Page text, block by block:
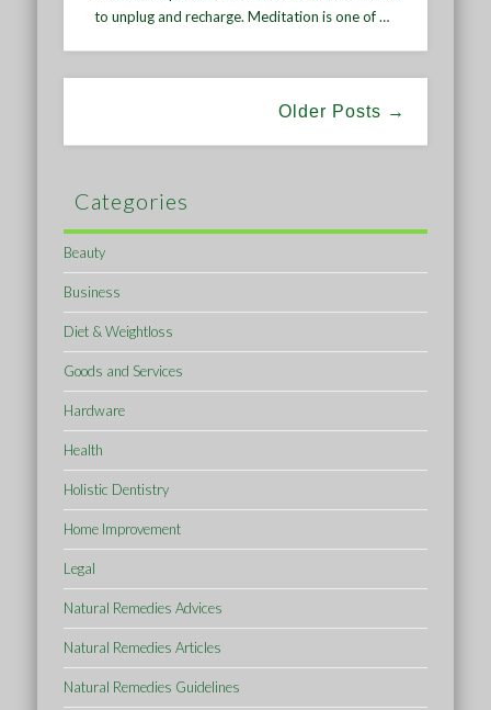
to unplug and recharge. Meditation is one of …
Older Posts →
Categories
Beauty
Business
Diet & Weightloss
Goods and Services
Hardware
Health
Holistic Dentistry
Home Improvement
Legal
Natural Remedies Advices
Natural Remedies Articles
Natural Remedies Guidelines